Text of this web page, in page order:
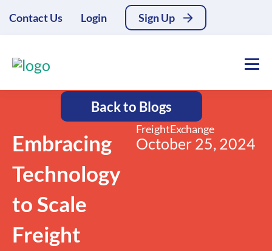
Contact Us Login Sign Up
Back to Blogs
Embracing
Technology
to Scale
Freight
FreightExchange
October 25, 2024